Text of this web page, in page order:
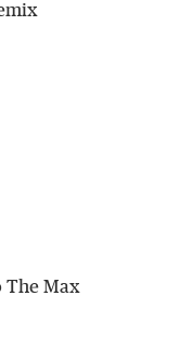
The Max